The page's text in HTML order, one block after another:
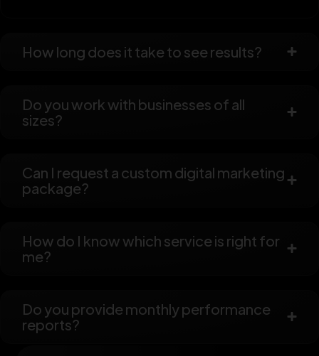
How long does it take to see results?
Do you work with businesses of all
sizes?
Can I request a custom digital marketing
package?
How do I know which service is right for
me?
Do you provide monthly performance
reports?